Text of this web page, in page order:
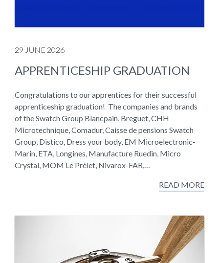
29 JUNE 2026
APPRENTICESHIP GRADUATION
Congratulations to our apprentices for their successful
apprenticeship graduation! The companies and brands
of the Swatch Group Blancpain, Breguet, CHH
Microtechnique, Comadur, Caisse de pensions Swatch
Group, Distico, Dress your body, EM Microelectronic-
Marin, ETA, Longines, Manufacture Ruedin, Micro
Crystal, MOM Le Prélet, Nivarox-FAR,…
READ MORE